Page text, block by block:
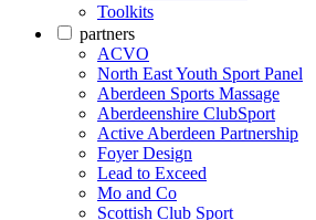
Toolkits
partners
ACVO
North East Youth Sport Panel
Aberdeen Sports Massage
Aberdeenshire ClubSport
Active Aberdeen Partnership
Foyer Design
Lead to Exceed
Mo and Co
Scottish Club Sport